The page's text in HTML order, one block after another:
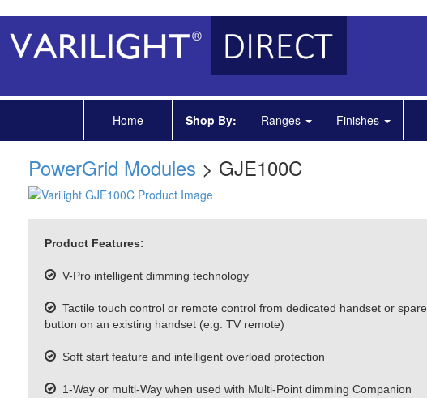
Home Shop By: Ranges Finishes
PowerGrid Modules > GJE100C
Product Features:
V-Pro intelligent dimming technology
Tactile touch control or remote control from dedicated handset or spare
button on an existing handset (e.g. TV remote)
Soft start feature and intelligent overload protection
1-Way or multi-Way when used with Multi-Point dimming Companion